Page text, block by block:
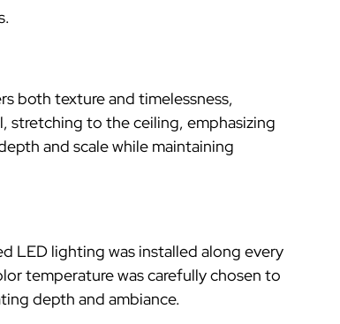
both texture and timelessness,
stretching to the ceiling, emphasizing
and scale while maintaining
LED lighting was installed along every
temperature was carefully chosen to
depth and ambiance.